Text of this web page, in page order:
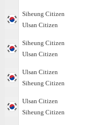
Siheung Citizen
Ulsan Citizen
Siheung Citizen
Ulsan Citizen
Ulsan Citizen
Siheung Citizen
Ulsan Citizen
Siheung Citizen